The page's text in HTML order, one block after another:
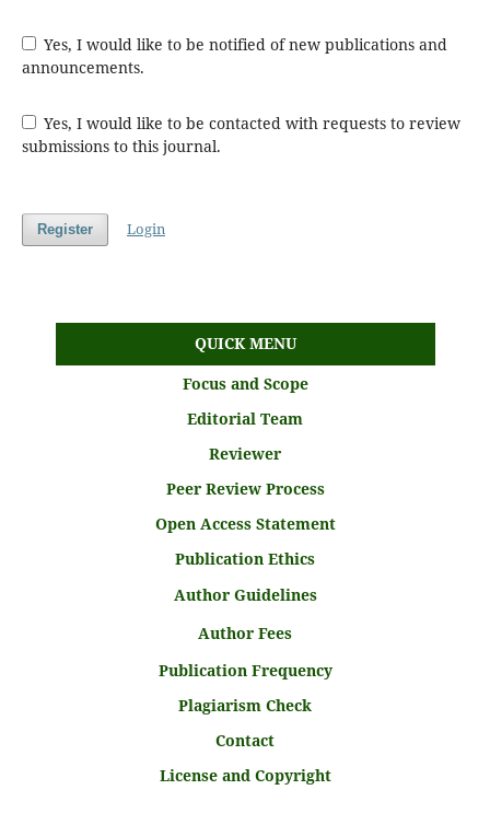
Yes, I would like to be notified of new publications and
announcements.
Yes, I would like to be contacted with requests to review
submissions to this journal.
Register Login
QUICK MENU
Focus and Scope
Editorial Team
Reviewer
Peer Review Process
Open Access Statement
Publication Ethics
Author Guidelines
Author Fees
Publication Frequency
Plagiarism Check
Contact
License and Copyright